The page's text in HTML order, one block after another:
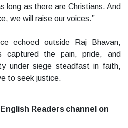
long as there are Christians. And
we will raise our voices.”
echoed outside Raj Bhavan,
captured the pain, pride, and
under siege steadfast in faith,
to seek justice.
Readers channel on